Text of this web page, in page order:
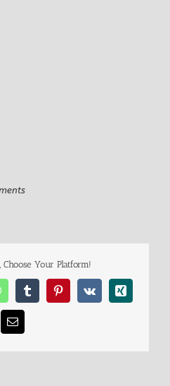
Choose Your Platform!
TumblrPinterest
Vk Xing
Email